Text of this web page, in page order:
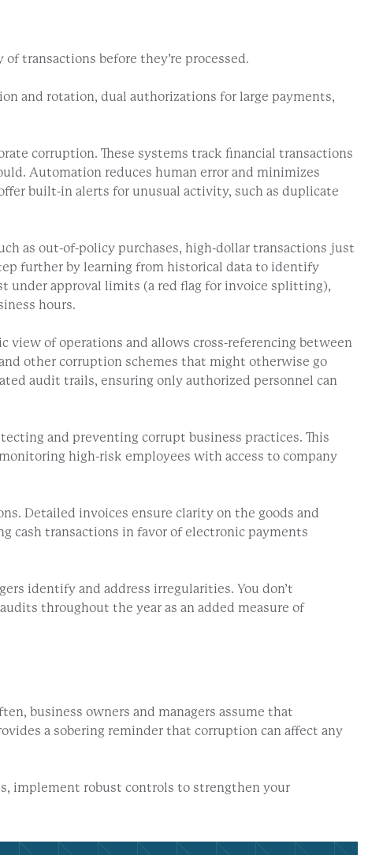
transactions before they’re processed.
and rotation, dual authorizations for large payments,
corruption. These systems track financial transactions
Automation reduces human error and minimizes
built-in alerts for unusual activity, such as duplicate
as out-of-policy purchases, high-dollar transactions just
further by learning from historical data to identify
under approval limits (a red flag for invoice splitting),
hours.
view of operations and allows cross-referencing between
other corruption schemes that might otherwise go
audit trails, ensuring only authorized personnel can
and preventing corrupt business practices. This
high-risk employees with access to company
Detailed invoices ensure clarity on the goods and
cash transactions in favor of electronic payments
identify and address irregularities. You don’t
throughout the year as an added measure of
business owners and managers assume that
a sobering reminder that corruption can affect any
implement robust controls to strengthen your